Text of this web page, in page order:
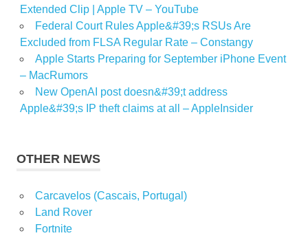
Extended Clip | Apple TV – YouTube
Federal Court Rules Apple&#39;s RSUs Are
Excluded from FLSA Regular Rate – Constangy
Apple Starts Preparing for September iPhone Event
– MacRumors
New OpenAI post doesn&#39;t address
Apple&#39;s IP theft claims at all – AppleInsider
OTHER NEWS
Carcavelos (Cascais, Portugal)
Land Rover
Fortnite